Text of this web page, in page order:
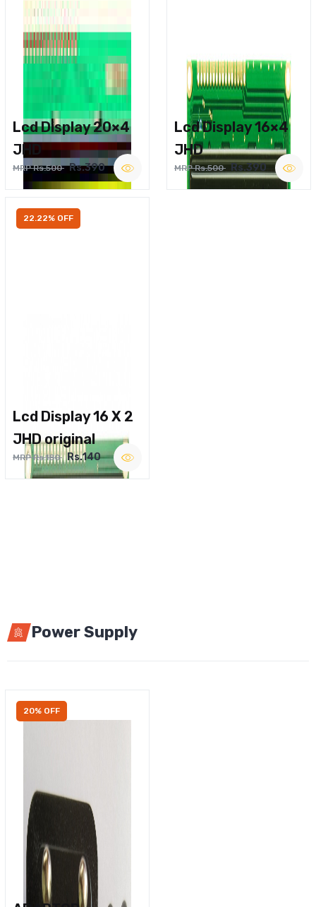
Lcd Display 20×4
JHD
MRP Rs.500 Rs.390
Lcd Display 16×4
JHD
MRP Rs.500 Rs.390
22.22% OFF
Lcd Display 16 X 2
JHD original
MRP Rs.180 Rs.140
Power Supply
20% OFF